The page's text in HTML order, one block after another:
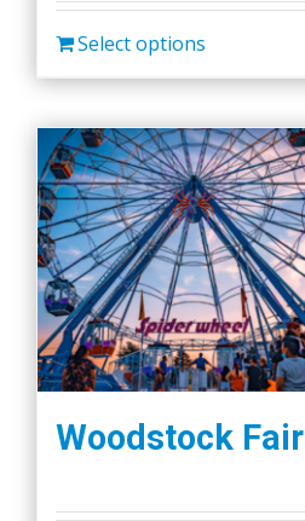
Select options
Woodstock Fair